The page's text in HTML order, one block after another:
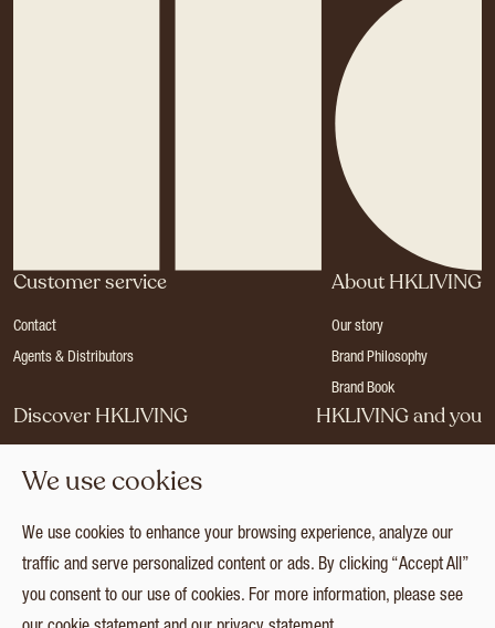
Customer service
Contact
Agents & Distributors
About HKLIVING
Our story
Brand Philosophy
Brand Book
Discover HKLIVING
Press
Catalogues
Collection
HKLIVING and you
Login
We use cookies
We use cookies to enhance your browsing experience, analyze our
traffic and serve personalized content or ads. By clicking “Accept All”
you consent to our use of cookies. For more information, please see